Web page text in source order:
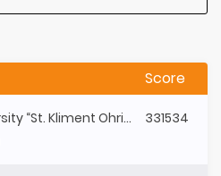
Score
Sofia University “St. Kliment Ohridski”
331534